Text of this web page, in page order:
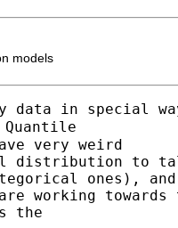
models
data in special
very weird
distribution to
ones), and
working towards
the